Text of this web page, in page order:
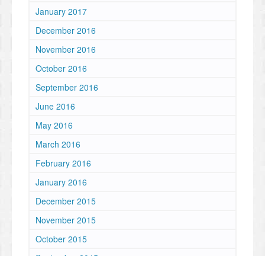
January 2017
December 2016
November 2016
October 2016
September 2016
June 2016
May 2016
March 2016
February 2016
January 2016
December 2015
November 2015
October 2015